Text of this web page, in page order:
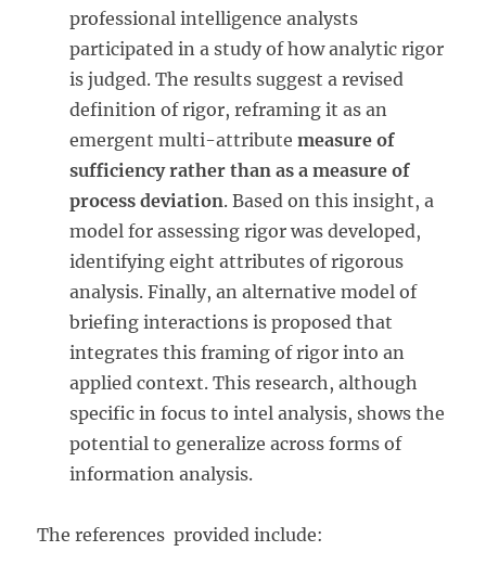
professional intelligence analysts
participated in a study of how analytic rigor
is judged. The results suggest a revised
definition of rigor, reframing it as an
emergent multi-attribute measure of
sufficiency rather than as a measure of
process deviation. Based on this insight, a
model for assessing rigor was developed,
identifying eight attributes of rigorous
analysis. Finally, an alternative model of
briefing interactions is proposed that
integrates this framing of rigor into an
applied context. This research, although
specific in focus to intel analysis, shows the
potential to generalize across forms of
information analysis.
The references provided include: